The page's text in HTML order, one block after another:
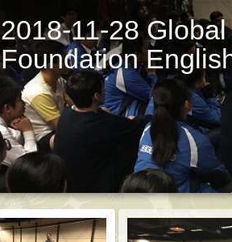
2018-11-28
Foundation